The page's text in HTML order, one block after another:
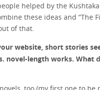
helped by the
these ideas and “The
of that.
website, short stories
novel-length works. What